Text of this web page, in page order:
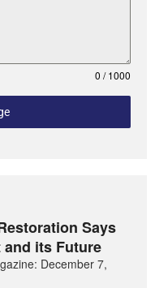
0 / 1000
Says
and its Future
December 7,